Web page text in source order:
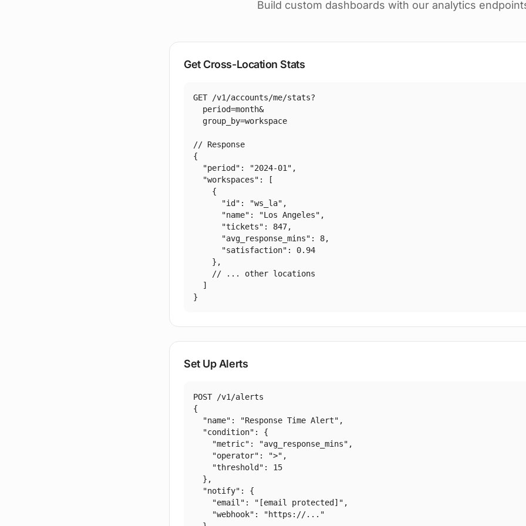
Build custom dashboards with our analytics
Get Cross-Location Stats
GET /v1/accounts/me/stats?
  period=month&
  group_by=workspace
// Response
{
  "period": "2024-01",
  "workspaces": [
    {
      "id": "ws_la",
      "name": "Los Angeles",
      "tickets": 847,
      "avg_response_mins": 8,
      "satisfaction": 0.94
    },
    // ... other locations
  ]
}
Set Up Alerts
POST /v1/alerts
{
  "name": "Response Time Alert",
  "condition": {
    "metric": "avg_response_mins",
    "operator": ">",
    "threshold": 15
  },
  "notify": {
    "email": "
[email protected] ",
    "webhook": "https://..."